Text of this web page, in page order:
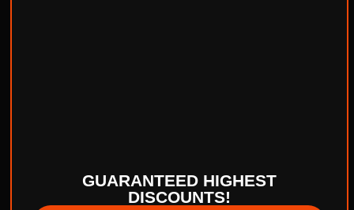
GUARANTEED HIGHEST
DISCOUNTS!